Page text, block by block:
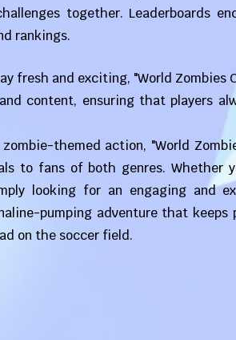
together. Leaderboards
rankings.
fresh and exciting, "World Zombies
content, ensuring that players
themed action, "World
to fans of both genres. Whether
looking for an engaging and
pumping adventure that
on the soccer field.